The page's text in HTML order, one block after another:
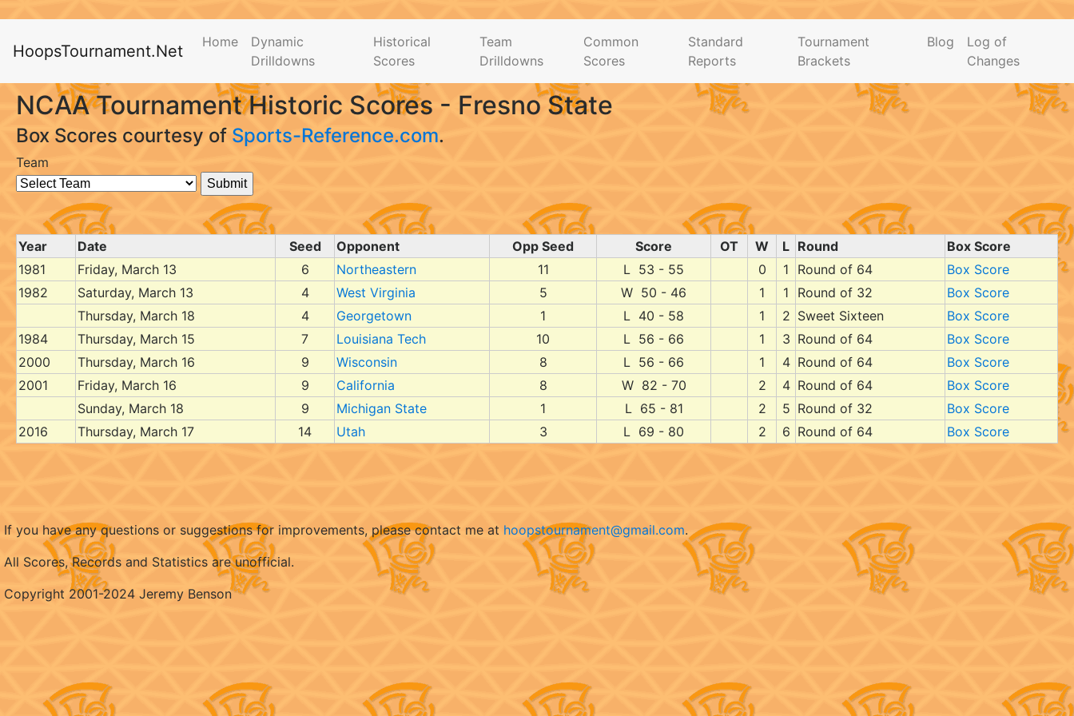
HoopsTournament.Net Home
Dynamic
Drilldowns
Historical
Scores
Team
Drilldowns
Common
Scores
Standard
Reports
Tournament
Brackets
Blog
Log of
Changes
NCAA Tournament Historic Scores - Fresno State
Box Scores courtesy of Sports-Reference.com.
Team
Year Date Seed Opponent Opp Seed Score OT W L Round
Box Score
1981
Friday, March 13 6 Northeastern 11 L 53 - 55 0 1 Round of 64
Box Score
1982
Saturday, March 13 4 West Virginia 5 W 50 - 46 1 1 Round of 32
Box Score
Thursday, March 18
4 Georgetown 1 L 40 - 58 1 2 Sweet Sixteen
Box Score
1984
Thursday, March 15 7 Louisiana Tech 10 L 56 - 66 1 3 Round of 64
Box Score
2000
Thursday, March 16 9 Wisconsin 8 L 56 - 66 1 4 Round of 64
Box Score
2001
Friday, March 16 9 California 8 W 82 - 70 2 4 Round of 64
Box Score
Sunday, March 18
9 Michigan State 1 L 65 - 81 2 5 Round of 32
Box Score
2016
Thursday, March 17 14 Utah 3 L 69 - 80 2 6 Round of 64 Box Score
If you have any questions or suggestions for improvements, please contact me at hoopstournament@gmail.com.
All Scores, Records and Statistics are unofficial.
Copyright 2001-2024 Jeremy Benson